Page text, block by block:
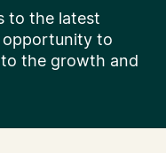
to the latest
to
the growth and